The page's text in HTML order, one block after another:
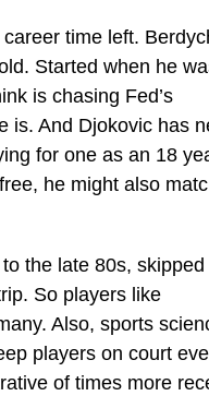
time left.
Started when he
is chasing Fed’s
is. And Djokovic has
for one as an 18
he might also
the late 80s, skipped
So players like
Also, sports
players on court
of times more